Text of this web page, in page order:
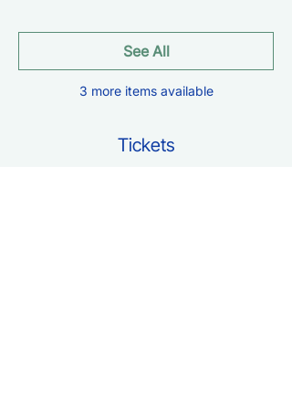
3 more items available
See All
Tickets